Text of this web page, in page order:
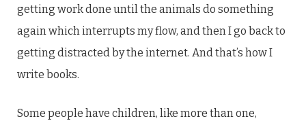
getting work done until the animals do something
again which interrupts my flow, and then I go back to
getting distracted by the internet. And that’s how I
write books.
Some people have children, like more than one,